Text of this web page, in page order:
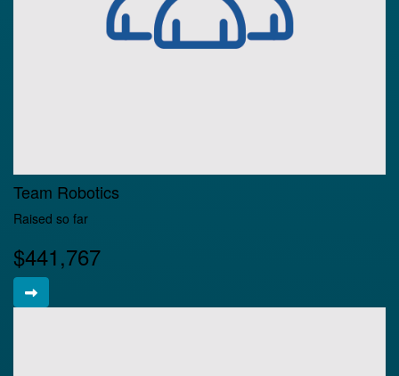
Team Robotics
Raised so far
$441,767